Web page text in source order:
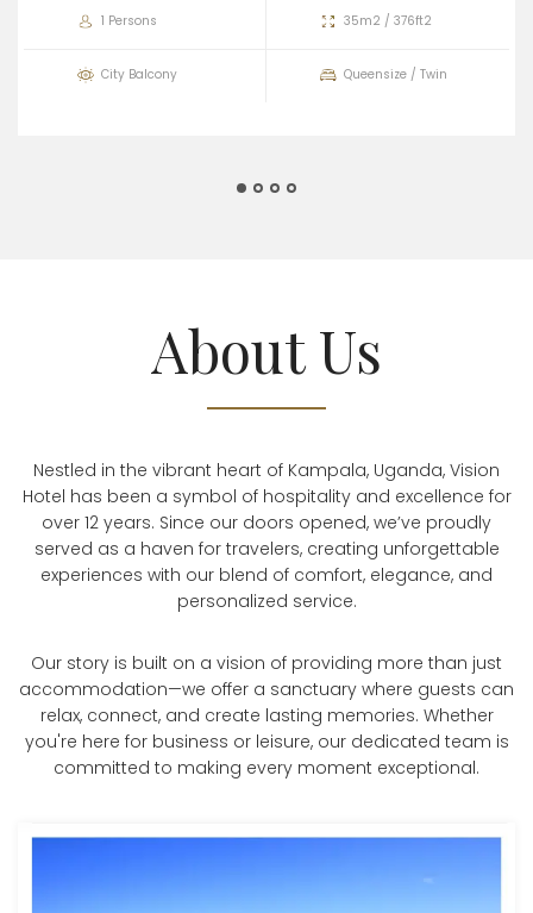
1 Persons 35m2 / 376ft2
City Balcony Queensize / Twin
About Us
Nestled in the vibrant heart of Kampala, Uganda, Vision
Hotel has been a symbol of hospitality and excellence for
over 12 years. Since our doors opened, we’ve proudly
served as a haven for travelers, creating unforgettable
experiences with our blend of comfort, elegance, and
personalized service.
Our story is built on a vision of providing more than just
accommodation—we offer a sanctuary where guests can
relax, connect, and create lasting memories. Whether
you're here for business or leisure, our dedicated team is
committed to making every moment exceptional.